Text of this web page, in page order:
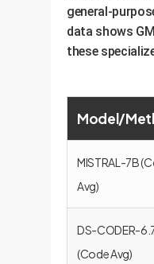
general-
data shows
these
Model/
MISTRAL-7B
Avg)
DS-CODER-
(Code Avg)